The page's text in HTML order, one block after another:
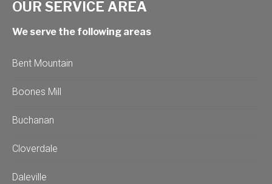
OUR SERVICE AREA
We serve the following areas
Bent Mountain
Boones Mill
Buchanan
Cloverdale
Daleville